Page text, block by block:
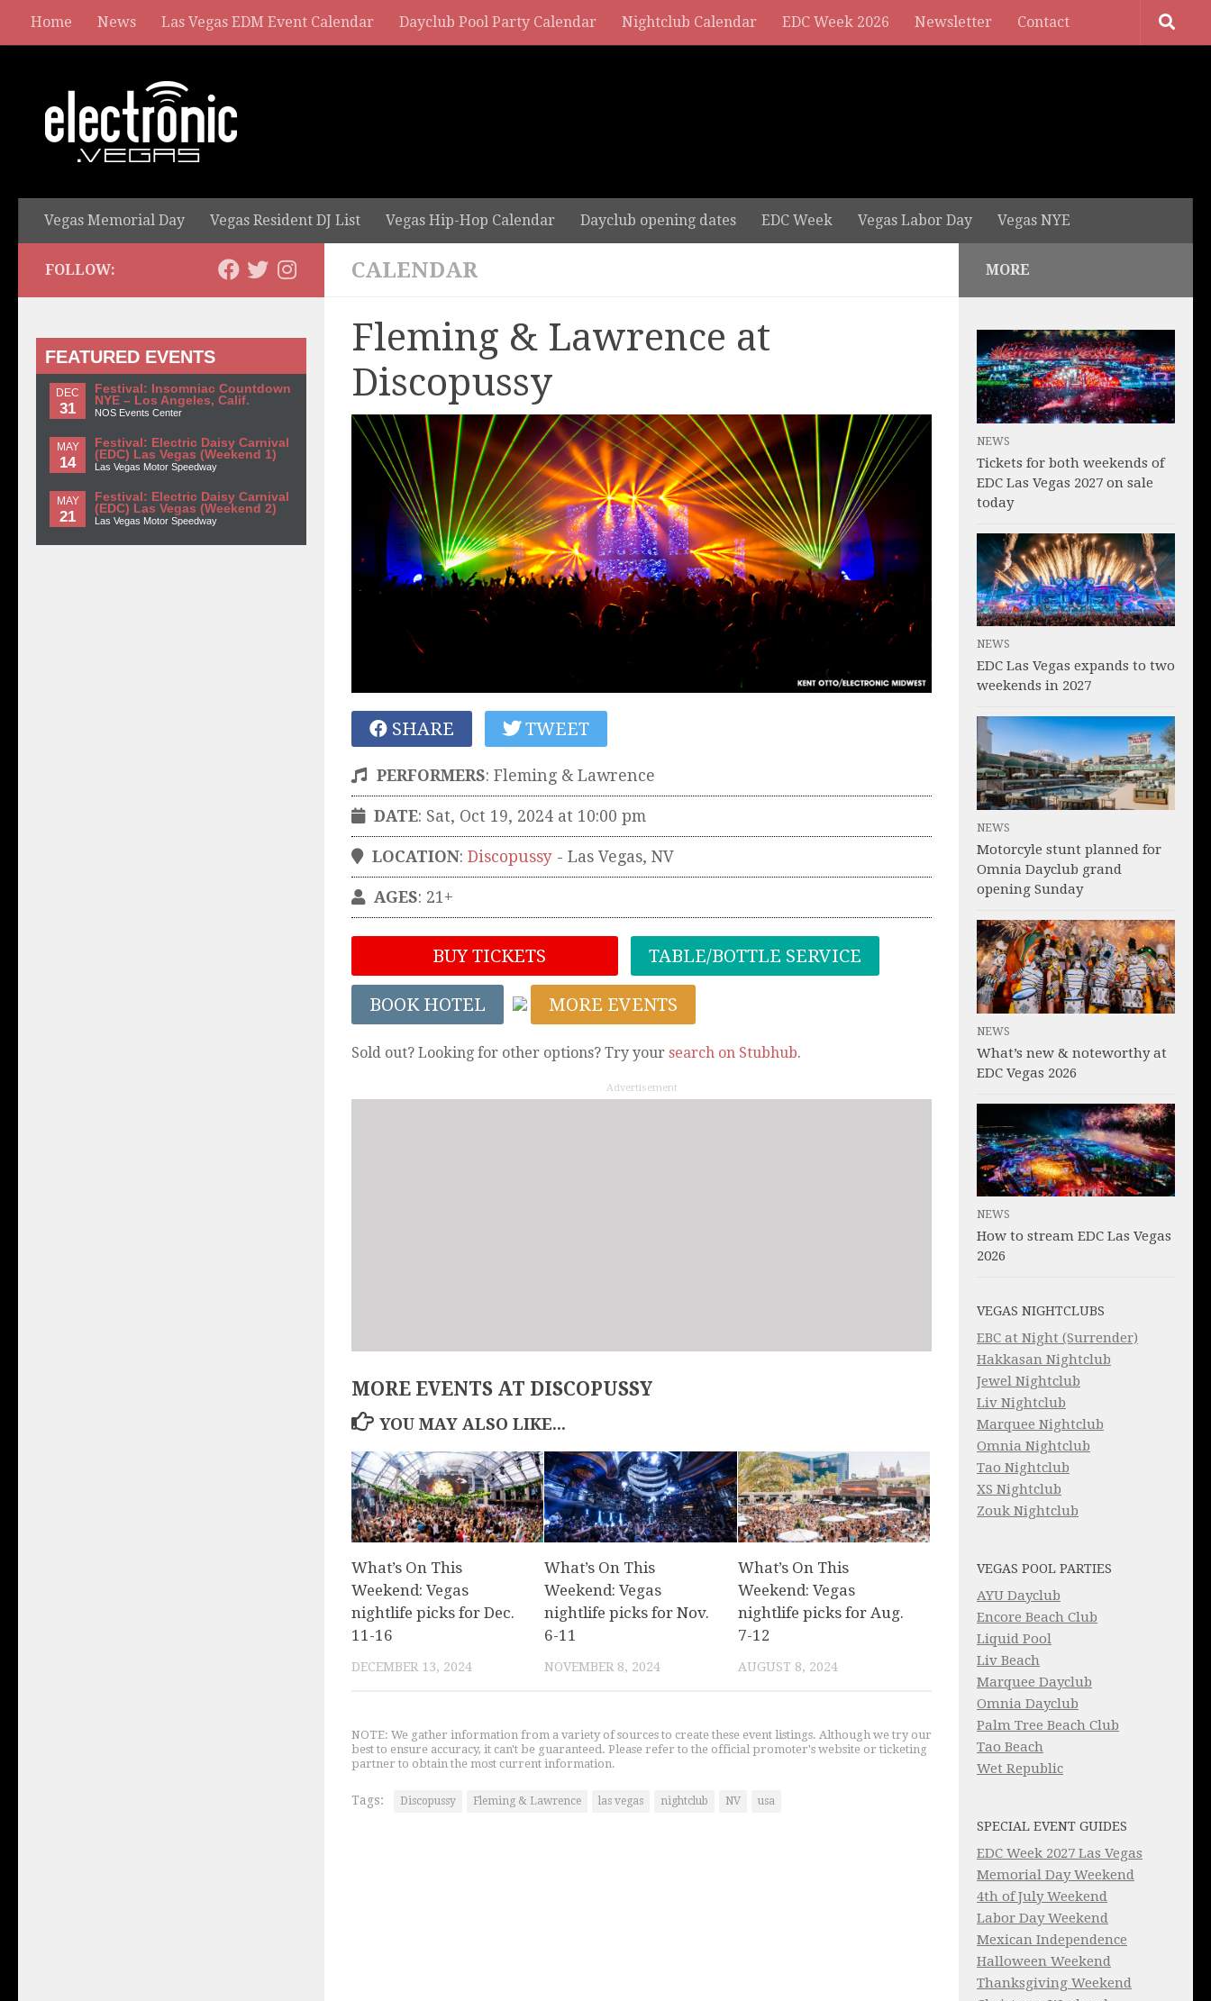
Home News Las Vegas EDM Event Calendar Dayclub Pool Party Calendar Nightclub Calendar EDC Week 2026 Newsletter Contact
Vegas Memorial Day Vegas Resident DJ List Vegas Hip-Hop Calendar Dayclub opening dates EDC Week Vegas Labor Day Vegas NYE
CALENDAR
Fleming & Lawrence at
Discopussy
SHARE TWEET
PERFORMERS: Fleming & Lawrence
DATE: Sat, Oct 19, 2024 at 10:00 pm
LOCATION: Discopussy - Las Vegas, NV
AGES: 21+
BUY TICKETS TABLE/BOTTLE SERVICE
BOOK HOTEL MORE EVENTS
Sold out? Looking for other options? Try your search on Stubhub.
Advertisement
MORE EVENTS AT DISCOPUSSY
YOU MAY ALSO LIKE...
What’s On This
Weekend: Vegas
nightlife picks for Dec.
11-16
DECEMBER 13, 2024
What’s On This
Weekend: Vegas
nightlife picks for Nov.
6-11
NOVEMBER 8, 2024
What’s On This
Weekend: Vegas
nightlife picks for Aug.
7-12
AUGUST 8, 2024
NOTE: We gather information from a variety of sources to create these event listings. Although we try our
best to ensure accuracy, it can't be guaranteed. Please refer to the official promoter's website or ticketing
partner to obtain the most current information.
Tags: Discopussy Fleming & Lawrence las vegas nightclub NV usa
FOLLOW:
FEATURED EVENTS
DEC
31
Festival: Insomniac Countdown
NYE – Los Angeles, Calif.
NOS Events Center
MAY
14
Festival: Electric Daisy Carnival
(EDC) Las Vegas (Weekend 1)
Las Vegas Motor Speedway
MAY
21
Festival: Electric Daisy Carnival
(EDC) Las Vegas (Weekend 2)
Las Vegas Motor Speedway
MORE
NEWS
Tickets for both weekends of
EDC Las Vegas 2027 on sale
today
NEWS
EDC Las Vegas expands to two
weekends in 2027
NEWS
Motorcyle stunt planned for
Omnia Dayclub grand
opening Sunday
NEWS
What’s new & noteworthy at
EDC Vegas 2026
NEWS
How to stream EDC Las Vegas
2026
VEGAS NIGHTCLUBS
EBC at Night (Surrender)
Hakkasan Nightclub
Jewel Nightclub
Liv Nightclub
Marquee Nightclub
Omnia Nightclub
Tao Nightclub
XS Nightclub
Zouk Nightclub
VEGAS POOL PARTIES
AYU Dayclub
Encore Beach Club
Liquid Pool
Liv Beach
Marquee Dayclub
Omnia Dayclub
Palm Tree Beach Club
Tao Beach
Wet Republic
SPECIAL EVENT GUIDES
EDC Week 2027 Las Vegas
Memorial Day Weekend
4th of July Weekend
Labor Day Weekend
Mexican Independence
Halloween Weekend
Thanksgiving Weekend